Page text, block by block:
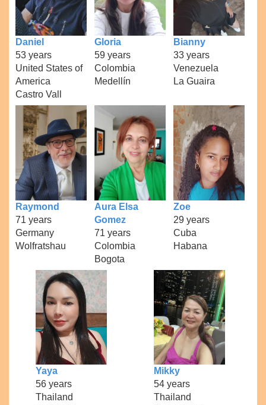
Daniel
53 years
United States of
America
Castro Vall
Gloria
59 years
Colombia
Medellín
Bianny
33 years
Venezuela
La Guaira
Raymond
71 years
Germany
Wolfratshau
Aura Elsa
Gomez
71 years
Colombia
Bogota
Zoe
29 years
Cuba
Habana
Yaya
56 years
Thailand
Mikky
54 years
Thailand